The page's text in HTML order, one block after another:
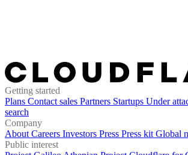
Getting started
Plans Contact sales Partners Startups Under
search
Company
About Careers Investors Press Press kit Global
Public interest